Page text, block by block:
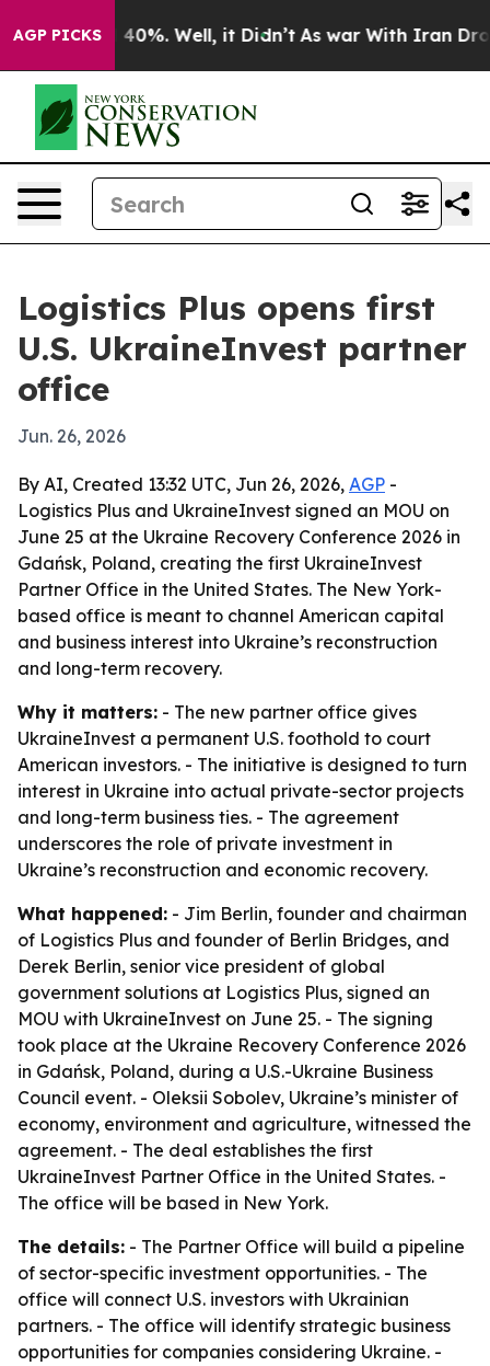
AGP PICKS
Around 40%. Well, it Didn’t As war With Iran Drove
Logistics Plus opens first
U.S. UkraineInvest partner
office
Jun. 26, 2026
By AI, Created 13:32 UTC, Jun 26, 2026, AGP -
Logistics Plus and UkraineInvest signed an MOU on
June 25 at the Ukraine Recovery Conference 2026 in
Gdańsk, Poland, creating the first UkraineInvest
Partner Office in the United States. The New York-
based office is meant to channel American capital
and business interest into Ukraine’s reconstruction
and long-term recovery.
Why it matters: - The new partner office gives
UkraineInvest a permanent U.S. foothold to court
American investors. - The initiative is designed to turn
interest in Ukraine into actual private-sector projects
and long-term business ties. - The agreement
underscores the role of private investment in
Ukraine’s reconstruction and economic recovery.
What happened: - Jim Berlin, founder and chairman
of Logistics Plus and founder of Berlin Bridges, and
Derek Berlin, senior vice president of global
government solutions at Logistics Plus, signed an
MOU with UkraineInvest on June 25. - The signing
took place at the Ukraine Recovery Conference 2026
in Gdańsk, Poland, during a U.S.-Ukraine Business
Council event. - Oleksii Sobolev, Ukraine’s minister of
economy, environment and agriculture, witnessed the
agreement. - The deal establishes the first
UkraineInvest Partner Office in the United States. -
The office will be based in New York.
The details: - The Partner Office will build a pipeline
of sector-specific investment opportunities. - The
office will connect U.S. investors with Ukrainian
partners. - The office will identify strategic business
opportunities for companies considering Ukraine. -